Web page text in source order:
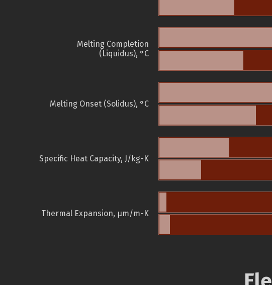
Melting Completion
(Liquidus), °C
Melting Onset (Solidus), °C
Specific Heat Capacity, J/kg-K
Thermal Expansion, µm/m-K